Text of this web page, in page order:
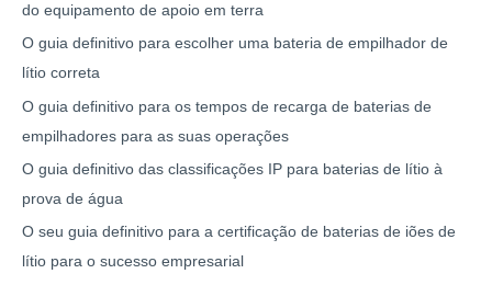
do equipamento de apoio em terra
O guia definitivo para escolher uma bateria de empilhador de
lítio correta
O guia definitivo para os tempos de recarga de baterias de
empilhadores para as suas operações
O guia definitivo das classificações IP para baterias de lítio à
prova de água
O seu guia definitivo para a certificação de baterias de iões de
lítio para o sucesso empresarial